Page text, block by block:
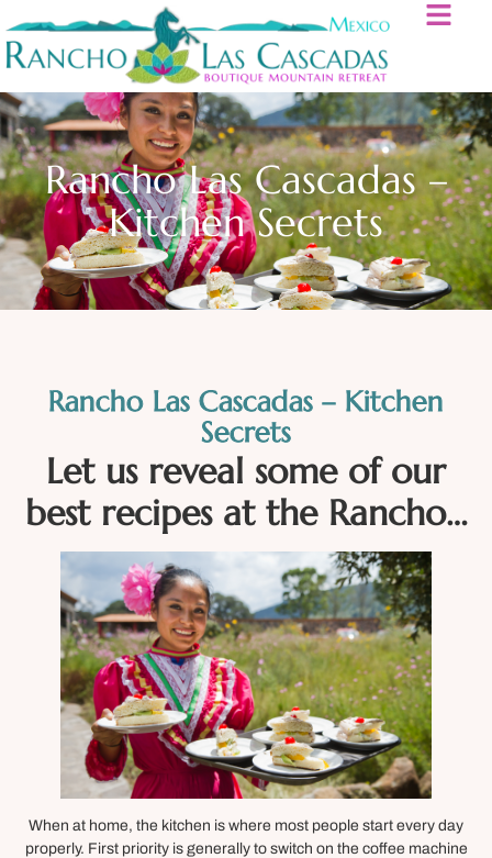
Rancho Las Cascadas –
Kitchen Secrets
Rancho Las Cascadas – Kitchen
Secrets
Let us reveal some of our
best recipes at the Rancho…
When at home, the kitchen is where most people start every day
properly. First priority is generally to switch on the coffee machine